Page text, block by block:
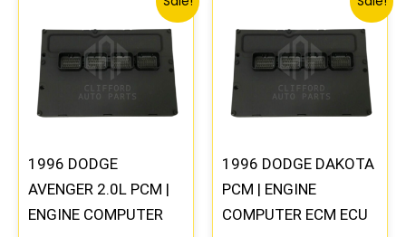
1996 DODGE
AVENGER 2.0L PCM |
ENGINE COMPUTER
was:
$245.70.
price
is:
$227.50.
1996 DODGE DAKOTA
PCM | ENGINE
COMPUTER ECM ECU
was:
$338.00.
price
is: